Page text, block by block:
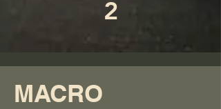
2
MACRO